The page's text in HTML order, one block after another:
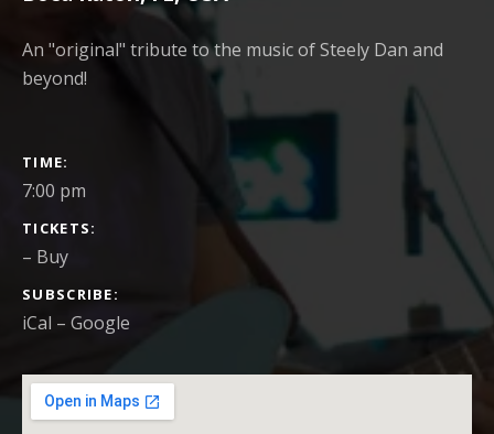
An "original" tribute to the music of Steely Dan and
beyond!
GIG DETAILS
TIME
7:00 pm
TICKETS
– Buy
SUBSCRIBE
iCal Google